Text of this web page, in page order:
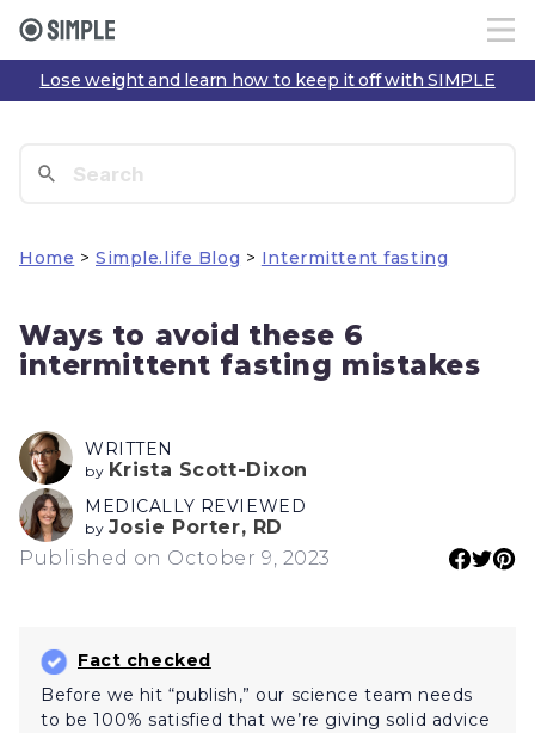
Lose weight and learn how to keep it off with SIMPLE
Home > Simple.life Blog > Intermittent fasting
Ways to avoid these 6
intermittent fasting mistakes
WRITTEN
by Krista Scott-Dixon
MEDICALLY REVIEWED
by Josie Porter, RD
Published on October 9, 2023
Fact checked
Before we hit “publish,” our science team needs
to be 100% satisfied that we’re giving solid advice